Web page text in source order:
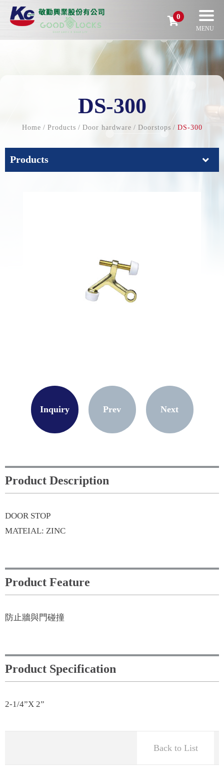
0
DS-300
Home Products Door hardware Doorstops DS-300
Products
Inquiry Prev Next
Product Description
DOOR STOP
MATEIAL: ZINC
Product Feature
防止牆與門碰撞
Product Specification
2-1/4”X 2”
Back to List